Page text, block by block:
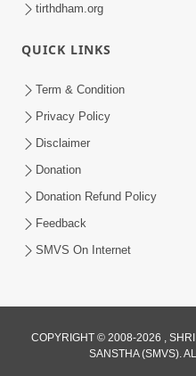
Abjibapashree Na
tirthdham.org
QUICK LINKS
Term & Condition
Privacy Policy
Disclaimer
Donation
Donation Refund Policy
Feedback
SMVS On Internet
COPYRIGHT © 2008-2026 ,
SANSTHA (SMVS).